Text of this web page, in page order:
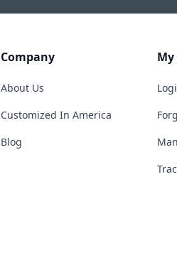
Company
About Us
Customized In America
Blog